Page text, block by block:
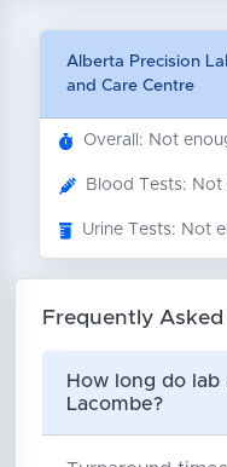
Alberta Precision
and Care Centre
Overall: Not
Blood Tests: Not
Urine Tests: Not
Frequently
How long do lab
Lacombe?